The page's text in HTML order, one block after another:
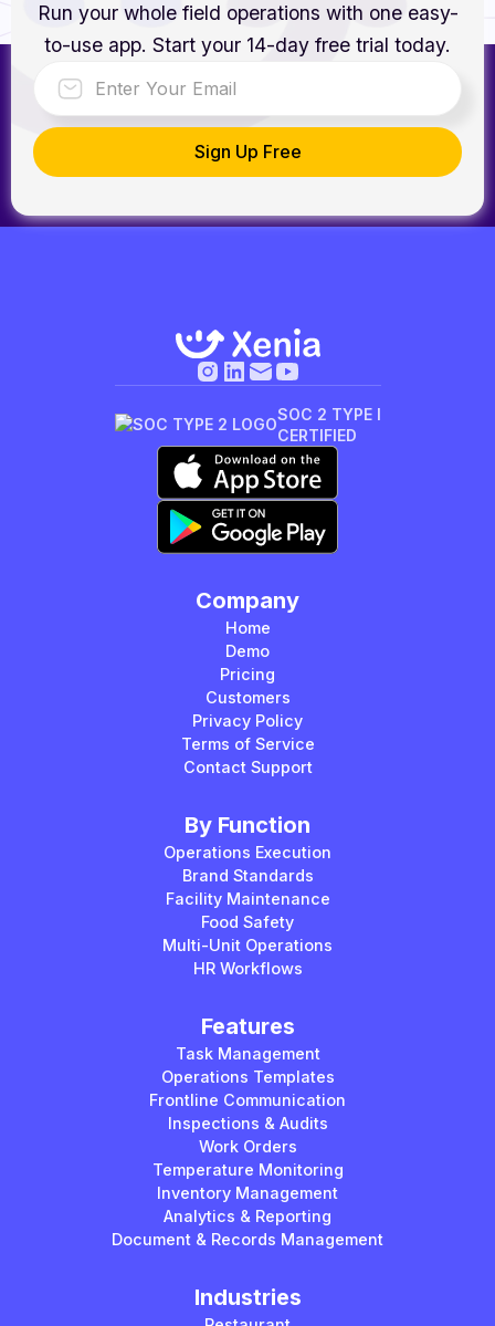
Run your whole field operations with one easy-
to-use app. Start your 14-day free trial today.
SOC 2 TYPE I
CERTIFIED
Company
Home
Demo
Pricing
Customers
Privacy Policy
Terms of Service
Contact Support
By Function
Operations Execution
Brand Standards
Facility Maintenance
Food Safety
Multi-Unit Operations
HR Workflows
Features
Task Management
Operations Templates
Frontline Communication
Inspections & Audits
Work Orders
Temperature Monitoring
Inventory Management
Analytics & Reporting
Document & Records Management
Industries